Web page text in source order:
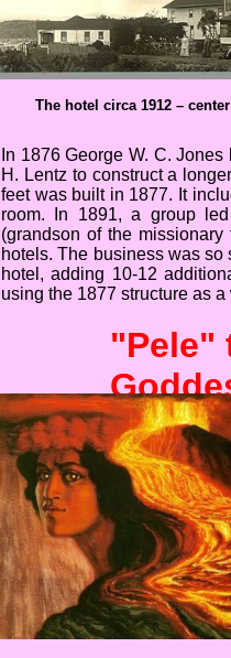
The hotel circa 1912 –
In 1876 George W. C.
H. Lentz to construct a
feet was built in 1877. It
room. In 1891, a group
(grandson of the
hotels. The business was
hotel, adding 10-12
using the 1877 structure as a
"Pele"